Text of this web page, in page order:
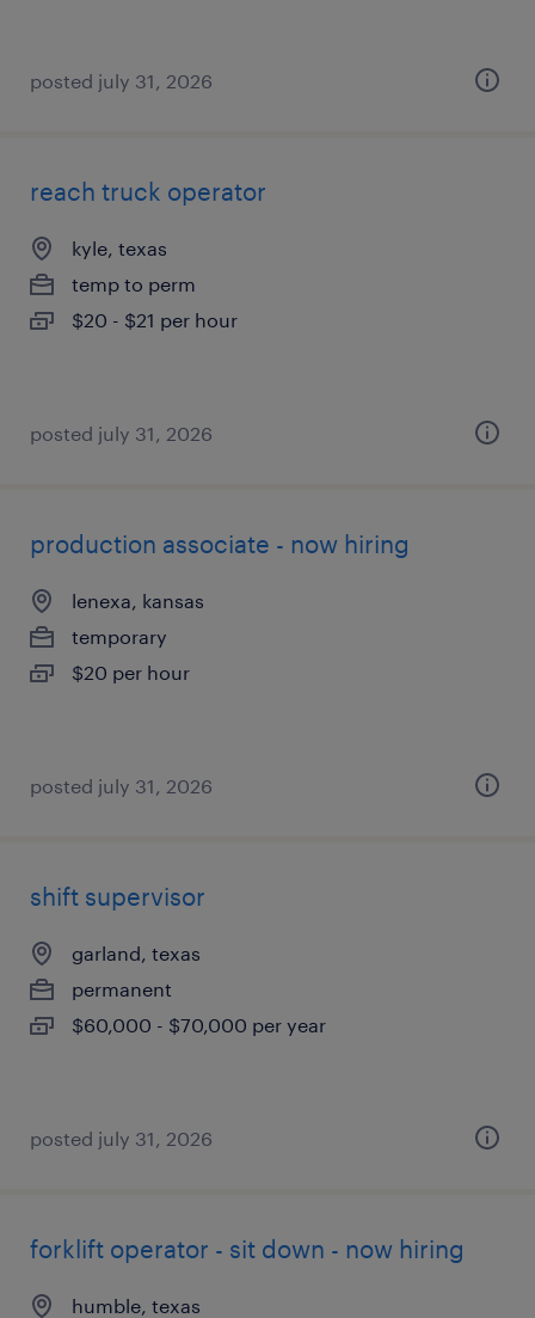
posted july 31, 2026
reach truck operator
kyle, texas
temp to perm
$20 - $21 per hour
posted july 31, 2026
production associate - now hiring
lenexa, kansas
temporary
$20 per hour
posted july 31, 2026
shift supervisor
garland, texas
permanent
$60,000 - $70,000 per year
posted july 31, 2026
forklift operator - sit down - now hiring
humble, texas